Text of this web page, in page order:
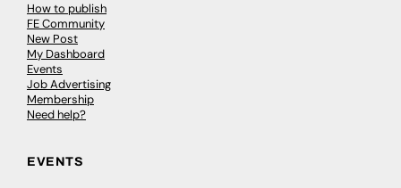
How to publish
FE Community
New Post
My Dashboard
Events
Job Advertising
Membership
Need help?
EVENTS